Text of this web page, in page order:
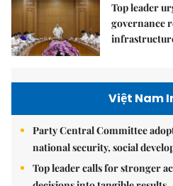
Top leader
governance
Việt Nam
Party Central Committee
national security, social
Top leader calls for stronger